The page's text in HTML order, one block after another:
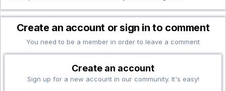
Create an account or sign in to comment
You need to be a member in order to leave a comment
Create an account
Sign up for a new account in our community. It's easy!